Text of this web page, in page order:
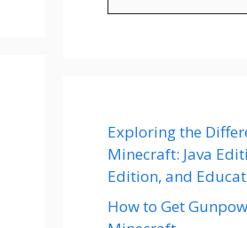
Exploring the
Minecraft: Java
Edition, and
How to Get